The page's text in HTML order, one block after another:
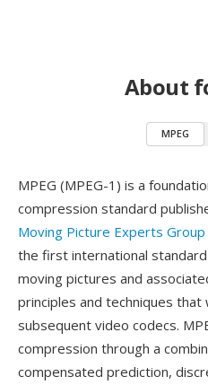
About
MPEG
MPEG (MPEG-1) is a
compression standard
Moving Picture Experts Group
the first international
moving pictures and
principles and techniques that
subsequent video codecs.
compression through a
compensated prediction,